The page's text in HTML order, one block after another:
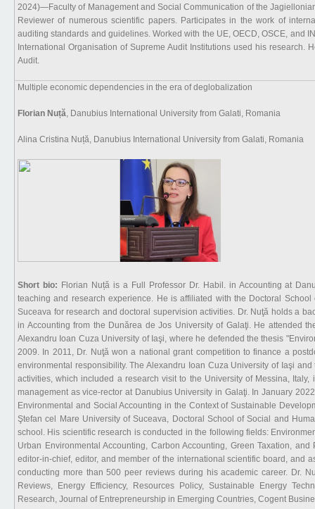
2024)—Faculty of Management and Social Communication of the
Reviewer of numerous scientific papers. Participates in the work of
auditing standards and guidelines. Worked with the UE, OECD, OSCE, and
International Organisation of Supreme Audit Institutions used his
Audit.
Multiple economic dependencies in the era of deglobalization
Florian Nuță, Danubius International University from Galati, Romania
Alina Cristina Nuță, Danubius International University from Galati, Romania
Short bio: Florian Nuță is a Full Professor Dr. Habil. in Accounting at
teaching and research experience. He is affiliated with the Doctoral
Suceava for research and doctoral supervision activities. Dr. Nuţă holds a
in Accounting from the Dunărea de Jos University of Galaţi. He attended
Alexandru Ioan Cuza University of Iaşi, where he defended the thesis
2009. In 2011, Dr. Nuţă won a national grant competition to finance a
environmental responsibility. The Alexandru Ioan Cuza University of Iaşi
activities, which included a research visit to the University of Messina,
management as vice-rector at Danubius University in Galaţi. In January
Environmental and Social Accounting in the Context of Sustainable
Ştefan cel Mare University of Suceava, Doctoral School of Social and
school. His scientific research is conducted in the following fields:
Urban Environmental Accounting, Carbon Accounting, Green Taxation,
editor-in-chief, editor, and member of the international scientific board, and
conducting more than 500 peer reviews during his academic career. Dr.
Reviews, Energy Efficiency, Resources Policy, Sustainable Energy
Research, Journal of Entrepreneurship in Emerging Countries, Cogent